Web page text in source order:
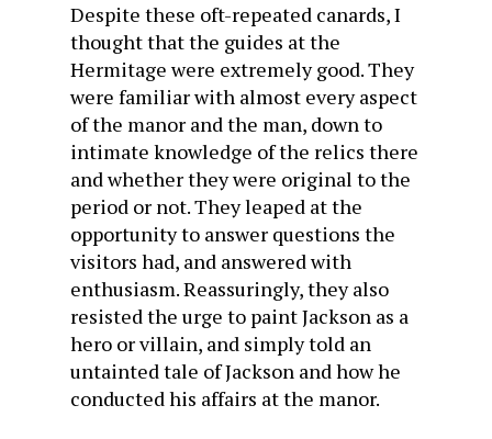
Despite these oft-repeated canards, I
thought that the guides at the
Hermitage were extremely good. They
were familiar with almost every aspect
of the manor and the man, down to
intimate knowledge of the relics there
and whether they were original to the
period or not. They leaped at the
opportunity to answer questions the
visitors had, and answered with
enthusiasm. Reassuringly, they also
resisted the urge to paint Jackson as a
hero or villain, and simply told an
untainted tale of Jackson and how he
conducted his affairs at the manor.